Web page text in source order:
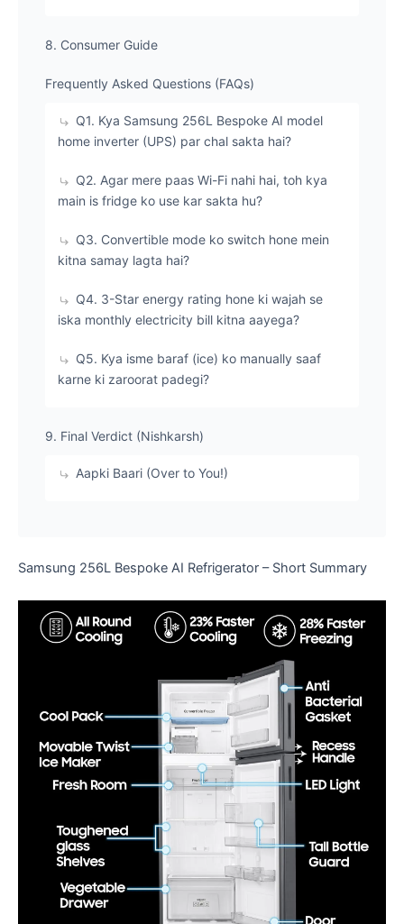
​8. Consumer Guide
​Frequently Asked Questions (FAQs)
​Q1. Kya Samsung 256L Bespoke AI model
home inverter (UPS) par chal sakta hai?
​Q2. Agar mere paas Wi-Fi nahi hai, toh kya
main is fridge ko use kar sakta hu?
​Q3. Convertible mode ko switch hone mein
kitna samay lagta hai?
​Q4. 3-Star energy rating hone ki wajah se
iska monthly electricity bill kitna aayega?
​Q5. Kya isme baraf (ice) ko manually saaf
karne ki zaroorat padegi?
​9. Final Verdict (Nishkarsh)
Aapki Baari (Over to You!)
Samsung 256L Bespoke AI Refrigerator – Short Summary